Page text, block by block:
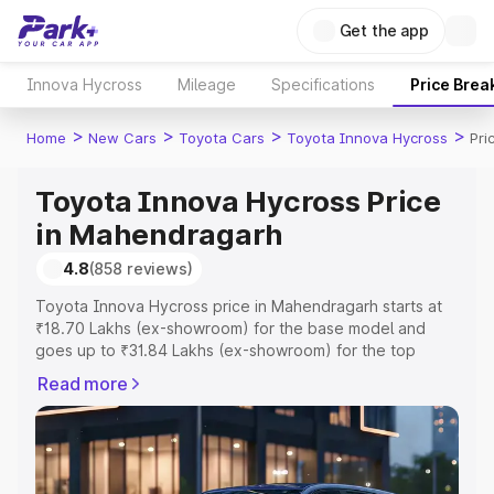
Get the app
Innova Hycross Mileage Specifications Price
Home > New Cars > Toyota Cars > Toyota Innova Hycross >
Toyota Innova Hycross Price
in Mahendragarh
4.8(858 reviews)
Toyota Innova Hycross price in Mahendragarh starts at
₹18.70 Lakhs (ex-showroom) for the base model and
goes up to ₹31.84 Lakhs (ex-showroom) for the top
Mahendragarh which includes RTO or Registration Cost,
Insurance Cost. Explore the complete variant-wise on-
road price of Toyota Innova Hycross price in
Mahendragarh, along with key features and details to
help you choose the best option.
Read more